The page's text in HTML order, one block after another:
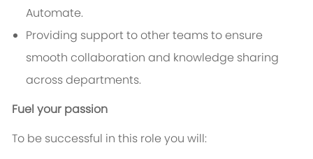
Automate.
Providing support to other teams to ensure
smooth collaboration and knowledge sharing
across departments.
Fuel your passion
To be successful in this role you will: